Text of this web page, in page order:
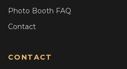
Photo Booth FAQ
Contact
CONTACT